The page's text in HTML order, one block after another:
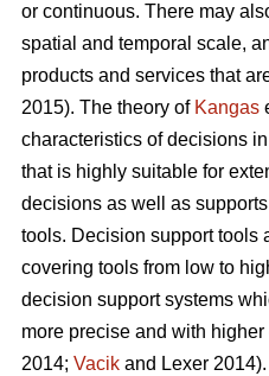
or continuous. There may
spatial and temporal scale,
products and services that
2015). The theory of Kangas
characteristics of decisions
that is highly suitable for
decisions as well as
tools. Decision support tools
covering tools from low to
decision support systems
more precise and with
2014; Vacik and Lexer 2014).